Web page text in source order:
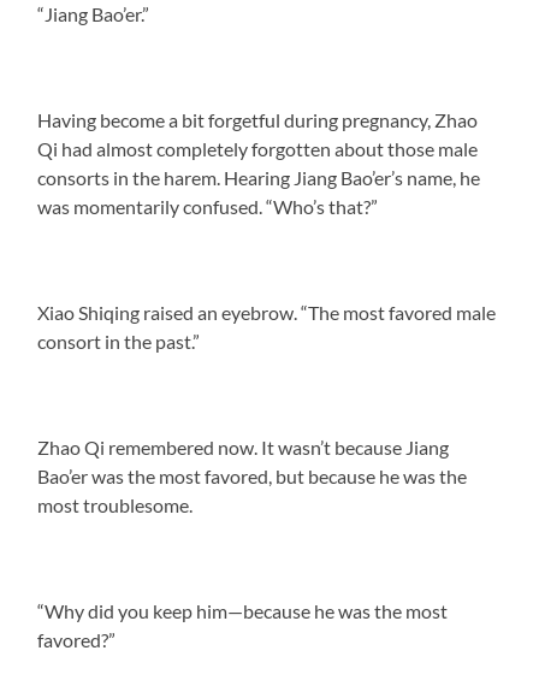
“Jiang Bao’er.”
Having become a bit forgetful during pregnancy, Zhao
Qi had almost completely forgotten about those male
consorts in the harem. Hearing Jiang Bao’er’s name, he
was momentarily confused. “Who’s that?”
Xiao Shiqing raised an eyebrow. “The most favored male
consort in the past.”
Zhao Qi remembered now. It wasn’t because Jiang
Bao’er was the most favored, but because he was the
most troublesome.
“Why did you keep him—because he was the most
favored?”